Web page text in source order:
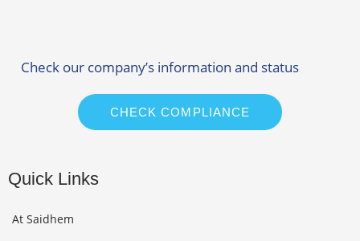
Check our company’s information and status
CHECK COMPLIANCE
Quick Links
At Saidhem